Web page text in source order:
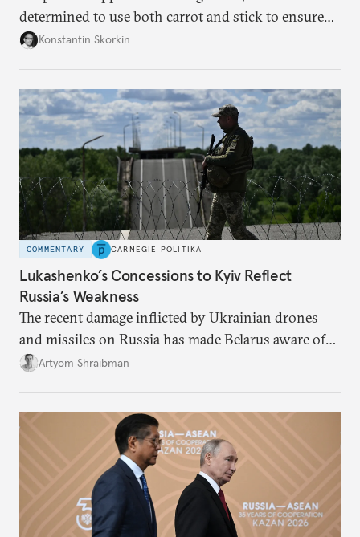
determined to use both carrot and stick to ensure
there is record support for United Russia in
Konstantin Skorkin
COMMENTARY CARNEGIE POLITIKA
Lukashenko’s Concessions to Kyiv Reflect
Russia’s Weakness
The recent damage inflicted by Ukrainian drones
and missiles on Russia has made Belarus aware of
its own vulnerabilities—and surprisingly amenable
Artyom Shraibman